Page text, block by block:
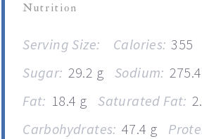
Nutrition
Serving Size: Calories: 355
Sugar: 29.2 g Sodium:
Fat: 18.4 g Saturated Fat:
Carbohydrates: 47.4 g